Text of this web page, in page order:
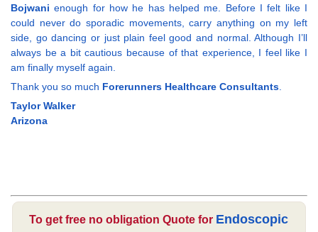
Bojwani enough for how he has helped me. Before I felt like I
could never do sporadic movements, carry anything on my left
side, go dancing or just plain feel good and normal. Although I’ll
always be a bit cautious because of that experience, I feel like I
am finally myself again.
Thank you so much Forerunners Healthcare Consultants.
Taylor Walker
Arizona
To get free no obligation Quote for Endoscopic